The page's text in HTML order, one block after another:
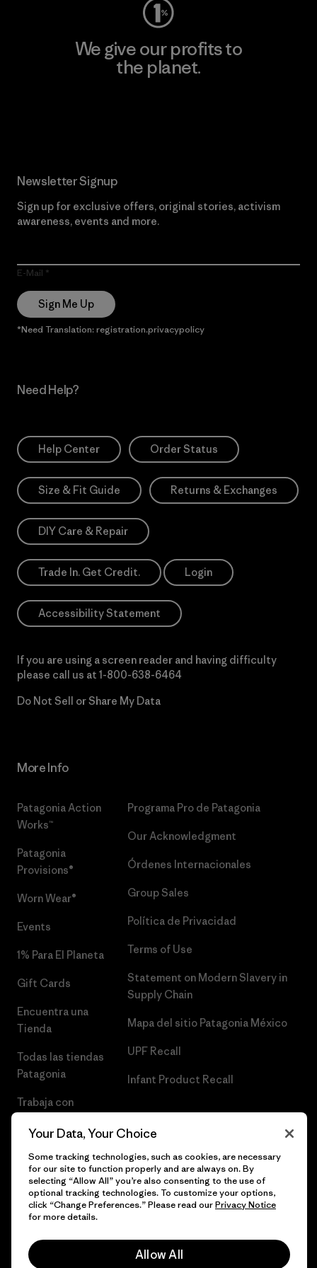
We give our profits to
the planet.
Newsletter Signup
Sign up for exclusive offers, original stories, activism
awareness, events and more.
E-Mail
Sign Me Up
*Need Translation: registration.privacypolicy
Need Help?
Help Center Order Status
Size & Fit Guide Returns & Exchanges
DIY Care & Repair
Trade In. Get Credit. Login
Accessibility Statement
If you are using a screen reader and having difficulty
please call us at 1-800-638-6464
Do Not Sell or Share My Data
More Info
Patagonia Action
Works™
Patagonia
Provisions®
Worn Wear®
Events
1% Para El Planeta
Gift Cards
Encuentra una
Tienda
Todas las tiendas
Patagonia
Trabaja con
Programa Pro de Patagonia
Our Acknowledgment
Órdenes Internacionales
Group Sales
Política de Privacidad
Terms of Use
Statement on Modern Slavery in
Supply Chain
Mapa del sitio Patagonia México
UPF Recall
Infant Product Recall
© 2026 Patagonia, Inc. Todos los derechos reservados.
Your Data, Your Choice
Some tracking technologies, such as cookies, are necessary
for our site to function properly and are always on. By
selecting “Allow All” you’re also consenting to the use of
optional tracking technologies. To customize your options,
click “Change Preferences.” Please read ourPrivacy Notice
for more details.
Allow All